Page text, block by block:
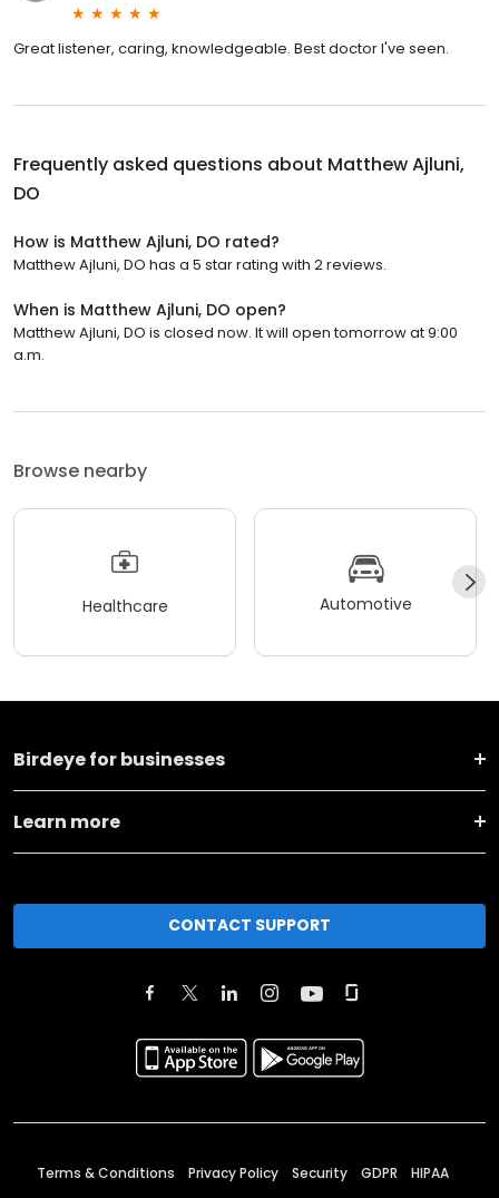
Great listener, caring, knowledgeable. Best doctor I've seen.
Frequently asked questions about Matthew Ajluni,
DO
How is Matthew Ajluni, DO rated?
Matthew Ajluni, DO has a 5 star rating with 2 reviews.
When is Matthew Ajluni, DO open?
Matthew Ajluni, DO is closed now. It will open tomorrow at 9:00
a.m.
Browse nearby
Healthcare Automotive
Birdeye for businesses
Learn more
CONTACT SUPPORT
Terms & Conditions Privacy Policy Security GDPR HIPAA